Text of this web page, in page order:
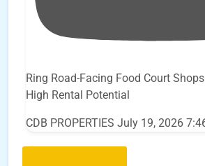
Ring Road-Facing Food Court
High Rental Potential
CDB PROPERTIES July 19, 2026